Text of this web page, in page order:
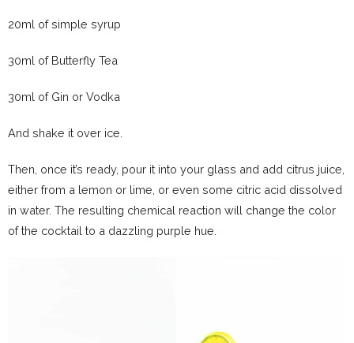
20ml of simple syrup
30ml of Butterfly Tea
30ml of Gin or Vodka
And shake it over ice.
Then, once it’s ready, pour it into your glass and add citrus juice,
either from a lemon or lime, or even some citric acid dissolved
in water. The resulting chemical reaction will change the color
of the cocktail to a dazzling purple hue.